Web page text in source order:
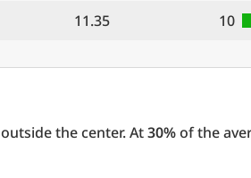
11.35 10
outside the center. At30%of the